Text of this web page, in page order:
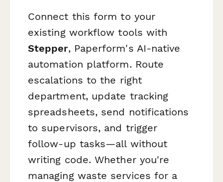
Connect this form to your
existing workflow tools with
Stepper, Paperform's AI-native
automation platform. Route
escalations to the right
department, update tracking
spreadsheets, send notifications
to supervisors, and trigger
follow-up tasks—all without
writing code. Whether you're
managing waste services for a